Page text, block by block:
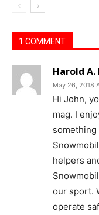
1 COMMENT
Harold A.
May 26, 2018
Hi John,
mag. I
something
helpers
our sport.
operate